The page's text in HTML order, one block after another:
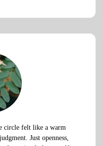
circle felt like a warm
Just openness,